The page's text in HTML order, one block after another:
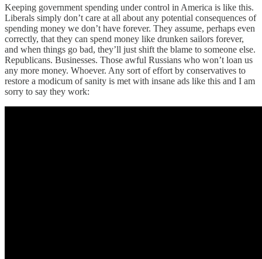
Keeping government spending under control in America is like this.
Liberals simply don’t care at all about any potential consequences of
spending money we don’t have forever. They assume, perhaps even
correctly, that they can spend money like drunken sailors forever,
and when things go bad, they’ll just shift the blame to someone else.
Republicans. Businesses. Those awful Russians who won’t loan us
any more money. Whoever. Any sort of effort by conservatives to
restore a modicum of sanity is met with insane ads like this and I am
sorry to say they work: